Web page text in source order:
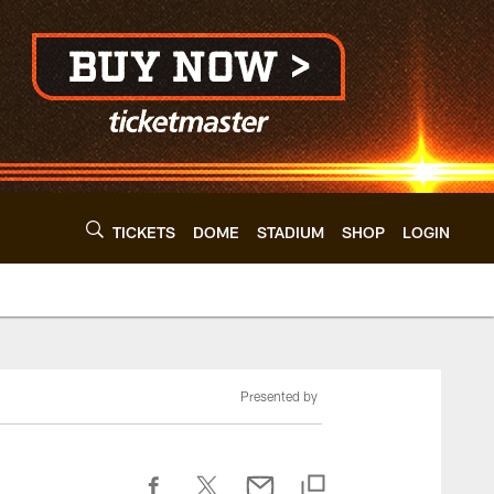
TICKETS DOME STADIUM SHOP LOGIN
Presented by